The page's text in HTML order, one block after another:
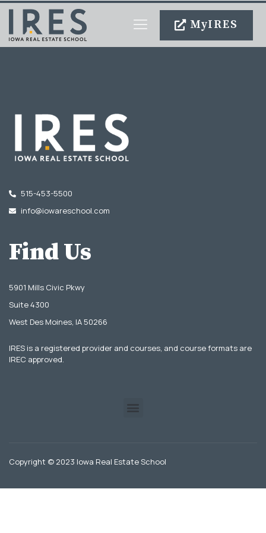
MyIRES
515-453-5500
info@iowareschool.com
Find Us
5901 Mills Civic Pkwy
Suite 4300
West Des Moines, IA 50266
IRES is a registered provider and courses, and course formats are
IREC approved.
Copyright © 2023 Iowa Real Estate School